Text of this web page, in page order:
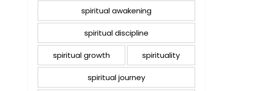
spiritual awakening
spiritual discipline
spiritual growth spirituality
spiritual journey